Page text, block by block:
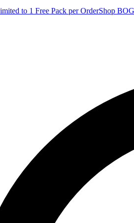
to 1 Free Pack per OrderShop